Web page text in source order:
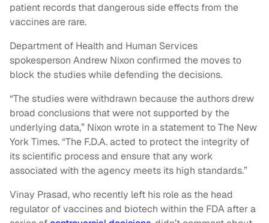
patient records that dangerous side effects from the
vaccines are rare.
Department of Health and Human Services
spokesperson Andrew Nixon confirmed the moves to
block the studies while defending the decisions.
“The studies were withdrawn because the authors drew
broad conclusions that were not supported by the
underlying data,” Nixon wrote in a statement to The New
York Times. “The F.D.A. acted to protect the integrity of
its scientific process and ensure that any work
associated with the agency meets its high standards.”
Vinay Prasad, who recently left his role as the head
regulator of vaccines and biotech within the FDA after a